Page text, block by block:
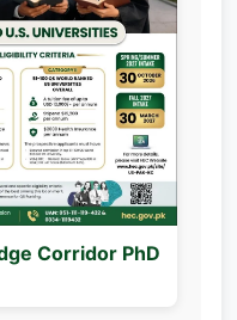
Corridor PhD